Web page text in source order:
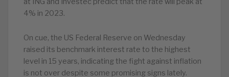
4% in 2023.
On cue, the US Federal Reserve on Wednesday
raised its benchmark interest rate to the highest
level in 15 years, indicating the fight against inflation
is not over despite some promising signs lately.